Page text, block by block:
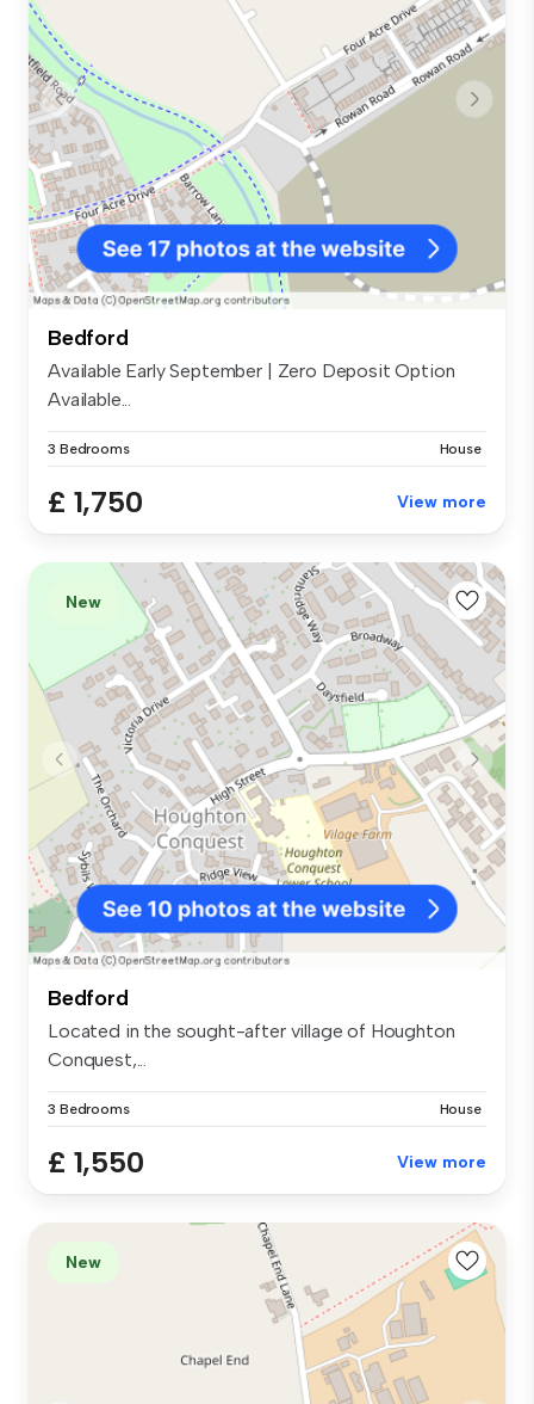
Bedford
Available Early September | Zero Deposit Option
Available...
3 Bedrooms House
£ 1,750 View more
New
Bedford
Located in the sought-after village of Houghton
Conquest,...
3 Bedrooms House
£ 1,550 View more
New